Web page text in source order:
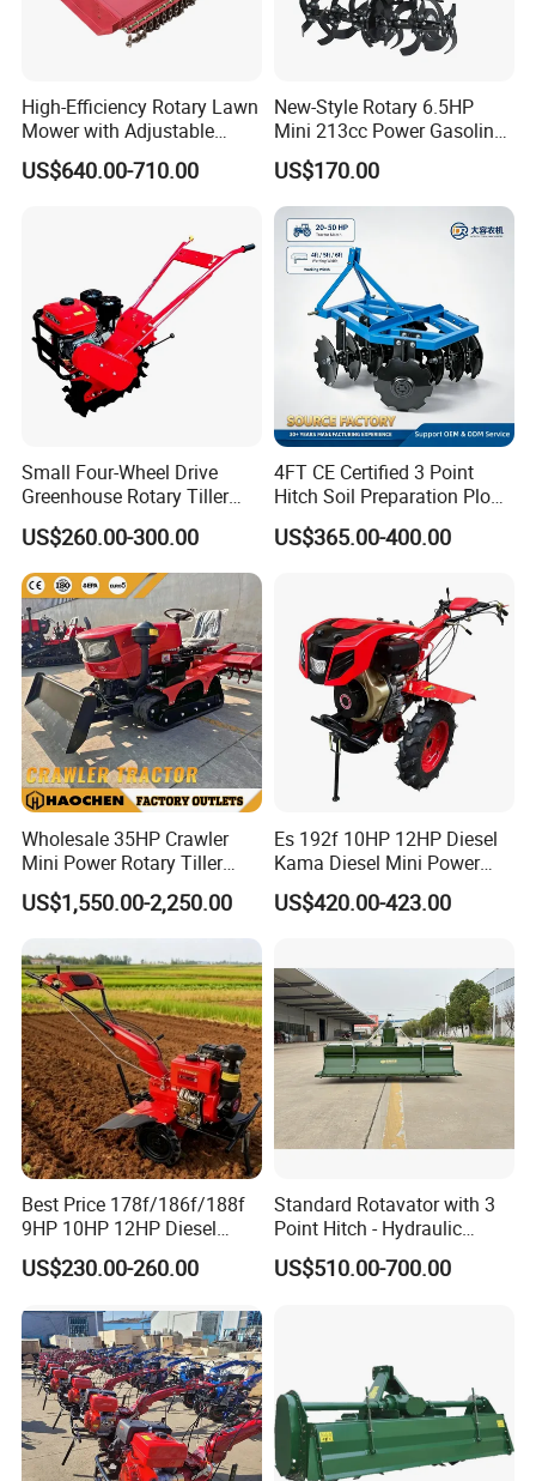
High-Efficiency Rotary Lawn
Mower with Adjustable
Cutting Heights
US$640.00-710.00
New-Style Rotary 6.5HP
Mini 213cc Power Gasoline
Tiller Cultivators
US$170.00
Small Four-Wheel Drive
Greenhouse Rotary Tiller
Cultivator Mini Tiller
Cultivator Provided 90
Agricultural Farm Machinery
Diesel
US$260.00-300.00
4FT CE Certified 3 Point
Hitch Soil Preparation Plow
Tractor Mounted Disc
Plough Disk Pipe Land Plow
US$365.00-400.00
Wholesale 35HP Crawler
Mini Power Rotary Tiller
Machine Farm Mini AG
Tractor with CE/EPA
US$1,550.00-2,250.00
Es 192f 10HP 12HP Diesel
Kama Diesel Mini Power
Tiller Agriculture
Motoculteur Farm Hand
Rotary Tiller Mini Tractor
US$420.00-423.00
Best Price 178f/186f/188f
9HP 10HP 12HP Diesel
Rotary Tiller Cultivator
Walking Tractor Mini
Cultivator Machine Hand
Ploughing Machine
US$230.00-260.00
Standard Rotavator with 3
Point Hitch - Hydraulic
Rotary Cultivator for Tractor
in Agriculture
US$510.00-700.00